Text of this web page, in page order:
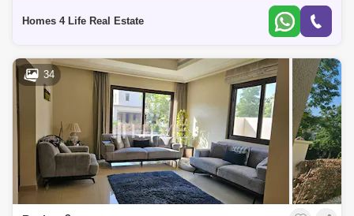
Homes 4 Life Real Estate
34